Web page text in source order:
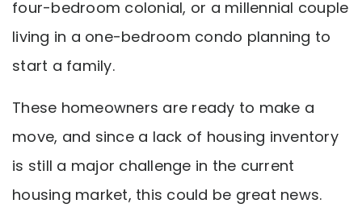
four-bedroom colonial, or a millennial couple
living in a one-bedroom condo planning to
start a family.
These homeowners are ready to make a
move, and since a lack of housing inventory
is still a major challenge in the current
housing market, this could be great news.